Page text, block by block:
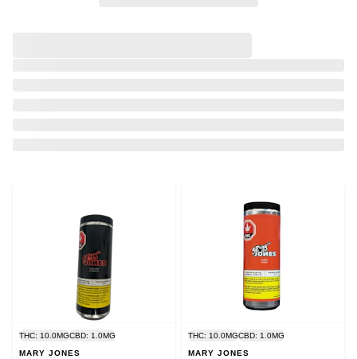
THC: 10.0MGCBD: 1.0MG
MARY JONES
THC: 10.0MGCBD: 1.0MG
MARY JONES